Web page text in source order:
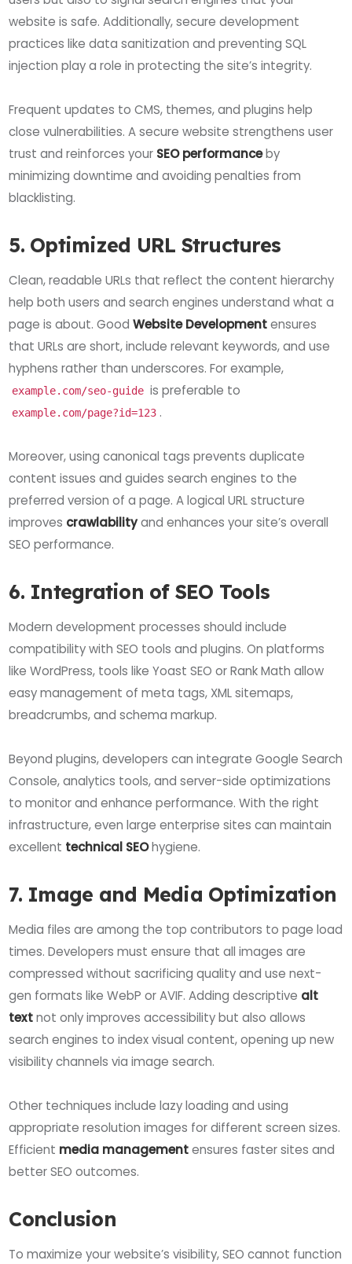
website is safe. Additionally, secure development
practices like data sanitization and preventing SQL
injection play a role in protecting the site’s integrity.
Frequent updates to CMS, themes, and plugins help
close vulnerabilities. A secure website strengthens user
trust and reinforces your SEO performanceby
minimizing downtime and avoiding penalties from
blacklisting.
5. Optimized URL Structures
Clean, readable URLs that reflect the content hierarchy
help both users and search engines understand what a
page is about. GoodWebsite Developmentensures
that URLs are short, include relevant keywords, and use
hyphens rather than underscores. For example,
example.com/seo-guide is preferable to
example.com/page?id=123 .
Moreover, using canonical tags prevents duplicate
content issues and guides search engines to the
preferred version of a page. A logical URL structure
improves crawlabilityand enhances your site’s overall
SEO performance.
6. Integration of SEO Tools
Modern development processes should include
compatibility with SEO tools and plugins. On platforms
like WordPress, tools like Yoast SEO or Rank Math allow
easy management of meta tags, XML sitemaps,
breadcrumbs, and schema markup.
Beyond plugins, developers can integrate Google Search
Console, analytics tools, and server-side optimizations
to monitor and enhance performance. With the right
infrastructure, even large enterprise sites can maintain
excellent technical SEOhygiene.
7. Image and Media Optimization
Media files are among the top contributors to page load
times. Developers must ensure that all images are
compressed without sacrificing quality and use next-
gen formats like WebP or AVIF. Adding descriptive alt
textnot only improves accessibility but also allows
search engines to index visual content, opening up new
visibility channels via image search.
Other techniques include lazy loading and using
appropriate resolution images for different screen sizes.
Efficient media managementensures faster sites and
better SEO outcomes.
Conclusion
To maximize your website’s visibility, SEO cannot function